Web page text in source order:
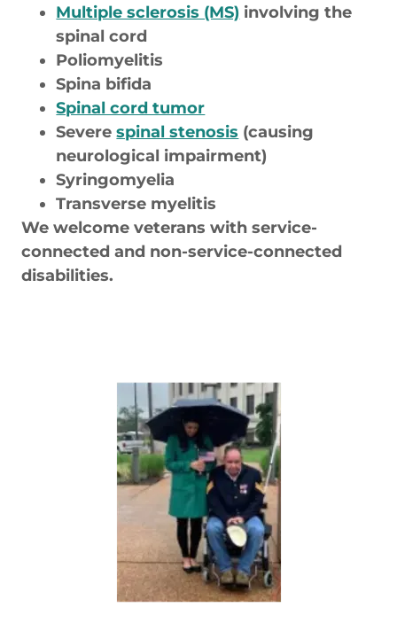
Multiple sclerosis (MS) involving the
spinal cord
Poliomyelitis
Spina bifida
Spinal cord tumor
Severespinal stenosis (causing
neurological impairment)
Syringomyelia
Transverse myelitis
We welcome veterans with service-
connected and non-service-connected
disabilities.